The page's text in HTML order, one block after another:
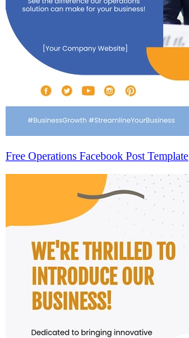
Free Operations Facebook Post Template